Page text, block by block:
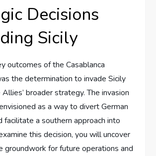
Decisions
Sicily
outcomes of the Casablanca
the determination to invade Sicily
broader strategy. The invasion
as a way to divert German
facilitate a southern approach into
this decision, you will uncover
groundwork for future operations and